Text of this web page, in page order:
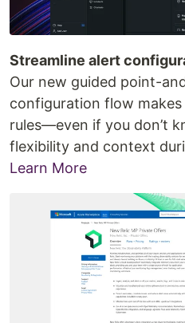
Streamline alert
Our new guided point-
configuration flow
rules—even if you don’t
flexibility and context
Learn More